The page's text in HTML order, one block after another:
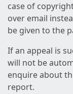
case of
over email
be given to the
If an appeal is
will not be
enquire about
report.